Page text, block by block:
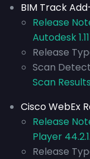
BIM Track
Release
Autodesk
Release
Scan
Scan
Cisco WebEx
Release
Player
Release